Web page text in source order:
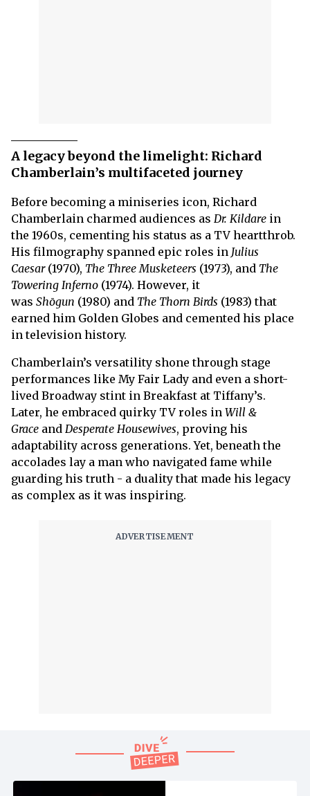
A legacy beyond the limelight: Richard
Chamberlain’s multifaceted journey
Before becoming a miniseries icon, Richard
Chamberlain charmed audiences as Dr. Kildare in
the 1960s, cementing his status as a TV heartthrob.
His filmography spanned epic roles in Julius
Caesar(1970), The Three Musketeers (1973), and The
Towering Inferno (1974). However, it
was Shōgun (1980) and The Thorn Birds (1983) that
earned him Golden Globes and cemented his place
in television history.
Chamberlain’s versatility shone through stage
performances like My Fair Lady and even a short-
lived Broadway stint in Breakfast at Tiffany’s.
Later, he embraced quirky TV roles in Will &
Grace and Desperate Housewives, proving his
adaptability across generations. Yet, beneath the
accolades lay a man who navigated fame while
guarding his truth - a duality that made his legacy
as complex as it was inspiring.